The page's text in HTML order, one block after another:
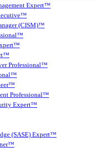
Expert™
(CISM)™
Professional™
Professional™
Expert™
(SASE) Expert™